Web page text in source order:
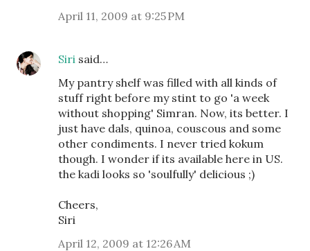
April 11, 2009 at 9:25 PM
Siri said…
My pantry shelf was filled with all kinds of
stuff right before my stint to go 'a week
without shopping' Simran. Now, its better. I
just have dals, quinoa, couscous and some
other condiments. I never tried kokum
though. I wonder if its available here in US.
the kadi looks so 'soulfully' delicious ;)
Cheers,
Siri
April 12, 2009 at 12:26 AM